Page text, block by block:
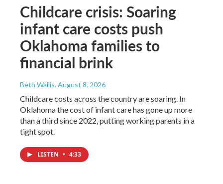
Childcare crisis: Soaring
infant care costs push
Oklahoma families to
financial brink
Beth Wallis, August 8, 2026
Childcare costs across the country are soaring. In
Oklahoma the cost of infant care has gone up more
than a third since 2022, putting working parents in a
tight spot.
LISTEN • 4:33